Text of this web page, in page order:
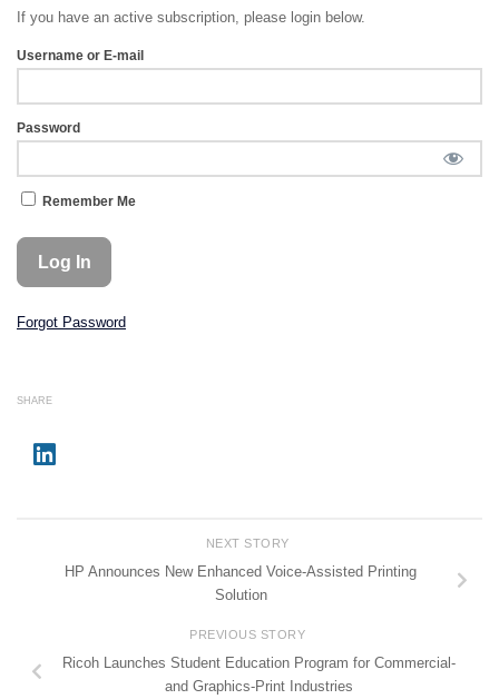
If you have an active subscription, please login below.
Username or E-mail
Password
Remember Me
Forgot Password
SHARE
NEXT STORY
HP Announces New Enhanced Voice-Assisted Printing
Solution
PREVIOUS STORY
Ricoh Launches Student Education Program for Commercial-
and Graphics-Print Industries